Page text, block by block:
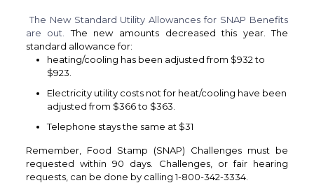
The New Standard Utility Allowances for SNAP Benefits
are out.
The new amounts decreased this year. The
standard allowance for:
heating/cooling has been adjusted from $932 to
$923.
Electricity utility costs not for heat/cooling have been
adjusted from $366 to $363.
Telephone stays the same at $31
Remember, Food Stamp (SNAP) Challenges must be
requested within 90 days. Challenges, or fair hearing
requests, can be done by calling 1-800-342-3334.